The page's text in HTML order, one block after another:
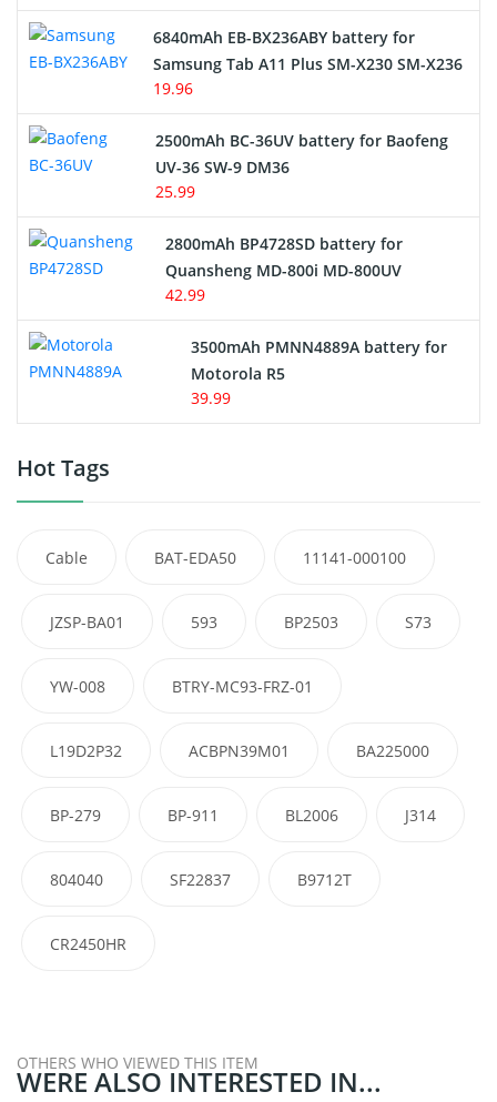
6840mAh EB-BX236ABY battery for
Samsung Tab A11 Plus SM-X230 SM-X236
19.96
2500mAh BC-36UV battery for Baofeng
UV-36 SW-9 DM36
25.99
2800mAh BP4728SD battery for
Quansheng MD-800i MD-800UV
42.99
3500mAh PMNN4889A battery for
Motorola R5
39.99
Hot Tags
Cable BAT-EDA50 11141-000100
JZSP-BA01 593 BP2503 S73
YW-008 BTRY-MC93-FRZ-01
L19D2P32 ACBPN39M01 BA225000
BP-279 BP-911 BL2006 J314
804040 SF22837 B9712T
CR2450HR
OTHERS WHO VIEWED THIS ITEM
WERE ALSO INTERESTED IN...